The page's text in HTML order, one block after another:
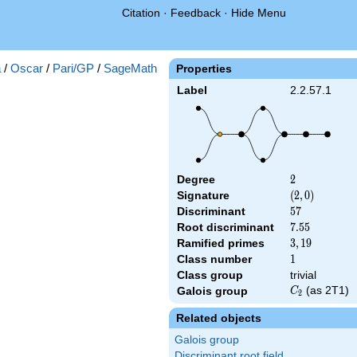
Citation · Feedback · Hide Menu
Properties
Label 2.2.57.1
Degree 2
2
Signature
(2,
0)
(2, 0)
Discriminant 57
57
Root discriminant 7.55
7.55
Ramified primes 3,19
3, 19
Class number 1
1
Class group
trivial
Galois group
C_2
C2 (as 2T1)
Related objects
Galois group
/ Oscar / Pari/GP / SageMath